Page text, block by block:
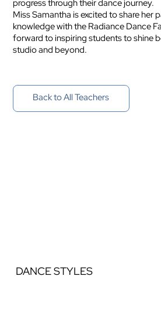
progress through their dance journey.
Miss Samantha is excited to share her
knowledge with the Radiance Dance
forward to inspiring students to shine
studio and beyond.
Back to All Teachers
DANCE STYLES